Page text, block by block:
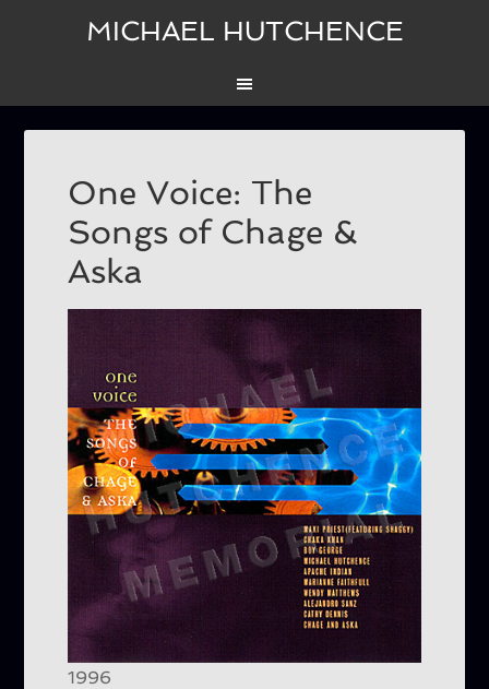
MICHAEL HUTCHENCE
One Voice: The
Songs of Chage &
Aska
1996